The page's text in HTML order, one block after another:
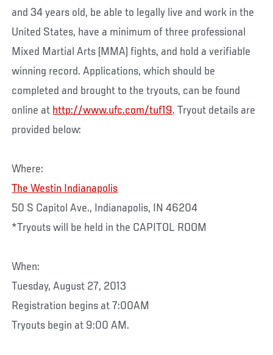
and 34 years old, be able to legally live and work in the
United States, have a minimum of three professional
Mixed Martial Arts (MMA) fights, and hold a verifiable
winning record. Applications, which should be
completed and brought to the tryouts, can be found
online at http://www.ufc.com/tuf19. Tryout details are
provided below:
Where:
The Westin Indianapolis
50 S Capitol Ave., Indianapolis, IN 46204
*Tryouts will be held in the CAPITOL ROOM
When:
Tuesday, August 27, 2013
Registration begins at 7:00AM
Tryouts begin at 9:00 AM.